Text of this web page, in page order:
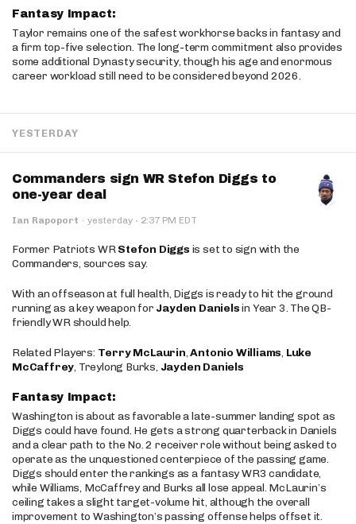
Fantasy Impact:
Taylor remains one of the safest workhorse backs in fantasy and
a firm top-five selection. The long-term commitment also provides
some additional Dynasty security, though his age and enormous
career workload still need to be considered beyond 2026.
YESTERDAY
Commanders sign WR Stefon Diggs to
one-year deal
Ian Rapoport · yesterday · 2:37 PM EDT
Former Patriots WRStefon Diggs is set to sign with the
Commanders, sources say.
With an offseason at full health, Diggs is ready to hit the ground
running as a key weapon for Jayden Danielsin Year 3. The QB-
friendly WR should help.
Related Players: Terry McLaurin,Antonio Williams, Luke
McCaffrey, Treylong Burks, Jayden Daniels
Fantasy Impact:
Washington is about as favorable a late-summer landing spot as
Diggs could have found. He gets a strong quarterback in Daniels
and a clear path to the No. 2 receiver role without being asked to
operate as the unquestioned centerpiece of the passing game.
Diggs should enter the rankings as a fantasy WR3 candidate,
while Williams, McCaffrey and Burks all lose appeal. McLaurin’s
ceiling takes a slight target-volume hit, although the overall
improvement to Washington’s passing offense helps offset it.